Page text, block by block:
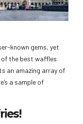
known gems, yet
of the best waffles
an amazing array of
a sample of